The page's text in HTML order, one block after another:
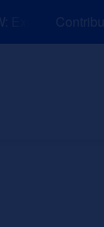
Explore